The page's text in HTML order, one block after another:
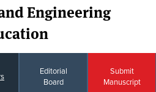
Engineering
Editorial
Board
Submit
Manuscript